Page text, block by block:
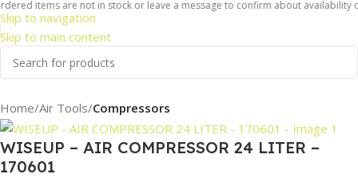
Skip to navigation
Skip to main content
items are not in stock or leave a message to confirm about availability
Home Air Tools Compressors
WISEUP – AIR COMPRESSOR 24 LITER –
170601